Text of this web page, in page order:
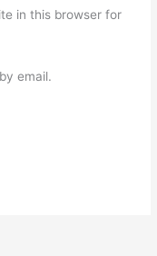
in this browser for
email.